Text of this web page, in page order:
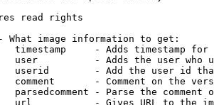
read rights
What image information to get:
timestamp     - Adds timestamp for
user          - Adds the user who
userid        - Add the user id
comment       - Comment on the
parsedcomment - Parse the comment
url           - Gives URL to the